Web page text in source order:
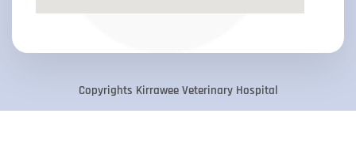
Copyrights Kirrawee Veterinary Hospital